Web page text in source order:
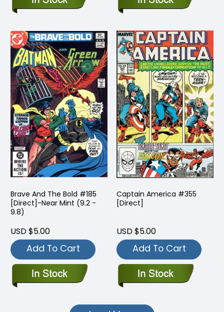
Brave And The Bold #185
[Direct]-Near Mint (9.2 -
9.8)
USD $5.00
Add To Cart
Captain America #355
[Direct]
USD $5.00
Add To Cart